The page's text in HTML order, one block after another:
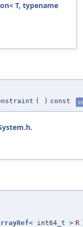
T, typename
( ) const
.
< int64_t > R